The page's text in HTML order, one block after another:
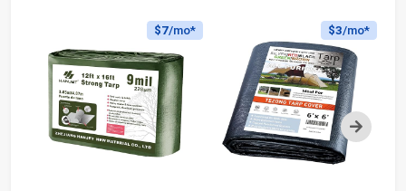
Next
$7/mo* $3/mo*